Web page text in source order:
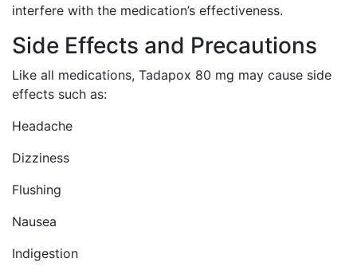
interfere with the medication’s effectiveness.
Side Effects and Precautions
Like all medications, Tadapox 80 mg may cause side
effects such as:
Headache
Dizziness
Flushing
Nausea
Indigestion